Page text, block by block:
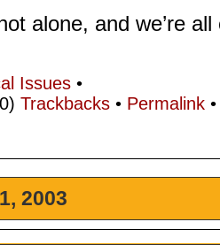
alone, and we’re
Issues•
Trackbacks• Permalink
2003